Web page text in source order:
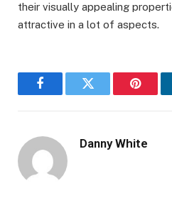
their visually appealing
attractive in a lot of aspects.
FacebookTwitter
Danny White